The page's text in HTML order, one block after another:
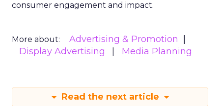
consumer engagement and impact.
More about:
Advertising & Promotion
Display Advertising
Media Planning
Read the next article